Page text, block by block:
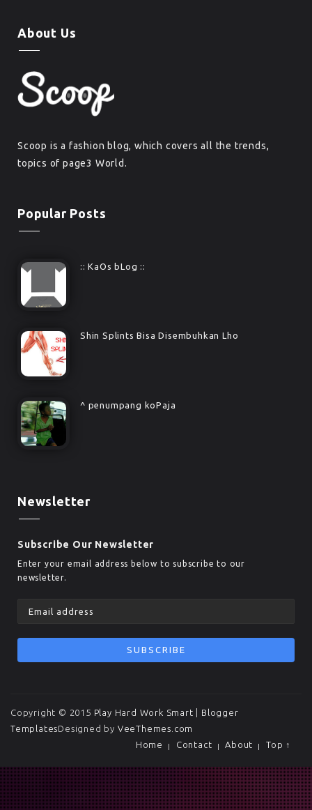
About Us
Scoop is a fashion blog, which covers all the trends,
topics of page3 World.
Popular Posts
:: KaOs bLog ::
Shin Splints Bisa Disembuhkan Lho
^ penumpang koPaja
Newsletter
Subscribe Our Newsletter
Enter your email address below to subscribe to our
newsletter.
Copyright © 2015 Play Hard Work Smart
Blogger
TemplatesDesigned by VeeThemes.com
Home
Contact About Top ↑